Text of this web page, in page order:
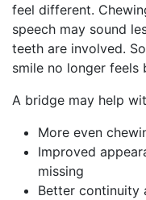
feel different.
speech may sound
teeth are involved.
smile no longer feels
A bridge may help
More even
Improved
missing
Better continuity